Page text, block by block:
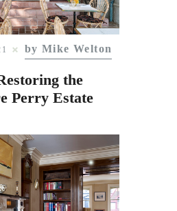
by Mike Welton
the
Perry Estate